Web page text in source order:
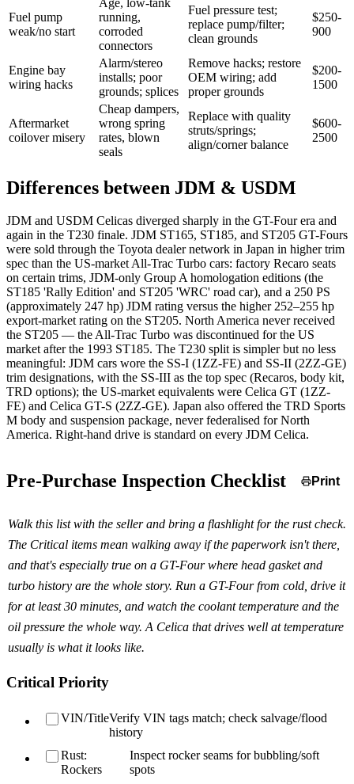
Fuel pump
weak/no start
running,
corroded
connectors
Fuel pressure test;
replace pump/filter;
clean grounds
$250-
900
Engine bay
wiring hacks
Alarm/stereo
installs; poor
grounds; splices
Remove hacks; restore
OEM wiring; add
proper grounds
$200-
1500
Aftermarket
coilover misery
Cheap dampers,
wrong spring
rates, blown
seals
Replace with quality
struts/springs;
align/corner balance
$600-
2500
Differences between JDM & USDM
JDM and USDM Celicas diverged sharply in the GT-Four era and
again in the T230 finale. JDM ST165, ST185, and ST205 GT-Fours
were sold through the Toyota dealer network in Japan in higher trim
spec than the US-market All-Trac Turbo cars: factory Recaro seats
on certain trims, JDM-only Group A homologation editions (the
ST185 'Rally Edition' and ST205 'WRC' road car), and a 250 PS
(approximately 247 hp) JDM rating versus the higher 252–255 hp
export-market rating on the ST205. North America never received
the ST205 — the All-Trac Turbo was discontinued for the US
market after the 1993 ST185. The T230 split is simpler but no less
meaningful: JDM cars wore the SS-I (1ZZ-FE) and SS-II (2ZZ-GE)
trim designations, with the SS-III as the top spec (Recaros, body kit,
TRD options); the US-market equivalents were Celica GT (1ZZ-
FE) and Celica GT-S (2ZZ-GE). Japan also offered the TRD Sports
M body and suspension package, never federalised for North
America. Right-hand drive is standard on every JDM Celica.
Pre-Purchase Inspection Checklist Print
Walk this list with the seller and bring a flashlight for the rust check.
The Critical items mean walking away if the paperwork isn't there,
and that's especially true on a GT-Four where head gasket and
turbo history are the whole story. Run a GT-Four from cold, drive it
for at least 30 minutes, and watch the coolant temperature and the
oil pressure the whole way. A Celica that drives well at temperature
usually is what it looks like.
Critical Priority
VIN/TitleVerify VIN tags match; check salvage/flood
history
Rust:
Rockers
Inspect rocker seams for bubbling/soft
spots